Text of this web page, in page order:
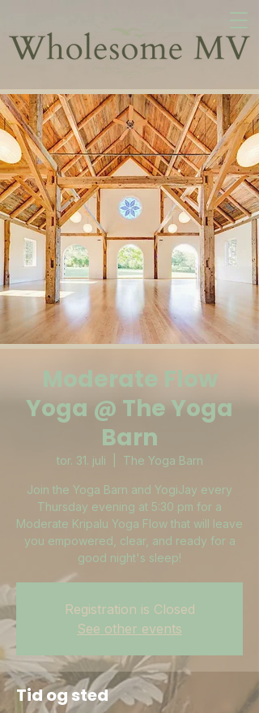
Moderate Flow
Yoga @ The Yoga
Barn
tor. 31. juli The Yoga Barn
Join the Yoga Barn and YogiJay every
Thursday evening at 5:30 pm for a
Moderate Kripalu Yoga Flow that will leave
you empowered, clear, and ready for a
good night's sleep!
Registration is Closed
See other events
Tid og sted